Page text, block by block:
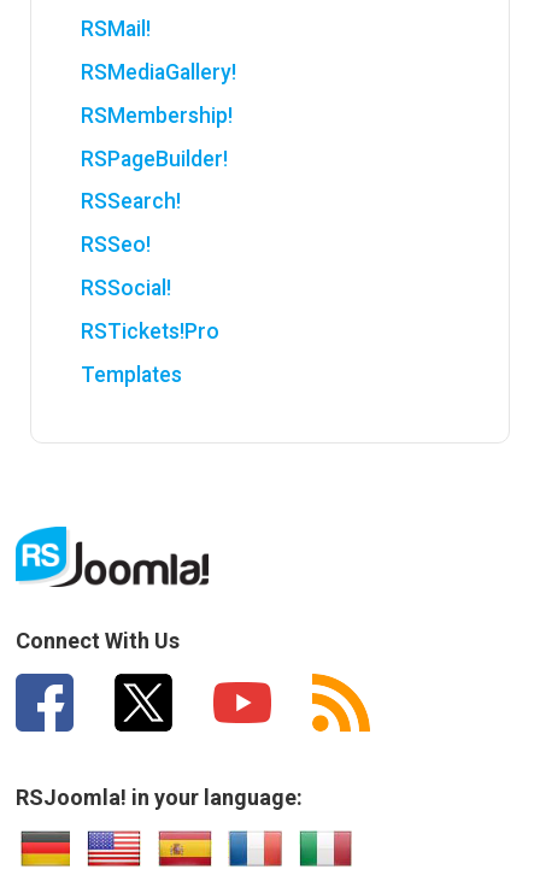
RSMail!
RSMediaGallery!
RSMembership!
RSPageBuilder!
RSSearch!
RSSeo!
RSSocial!
RSTickets!Pro
Templates
Connect With Us
RSJoomla! in your language: